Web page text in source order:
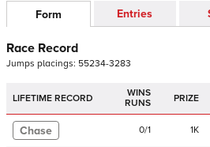
Form Entries
Race Record
Jumps placings: 55234-3283
LIFETIME RECORD
WINS
RUNS
PRIZE
Chase 0/1 1K